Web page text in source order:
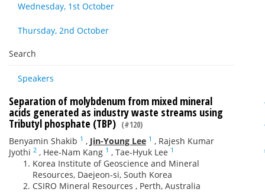
Wednesday, 1st October
Thursday, 2nd October
Search
Speakers
Separation of molybdenum from mixed mineral
acids generated as industry waste streams using
Tributyl phosphate (TBP) (#120)
Benyamin Shakib 1 , Jin-Young Lee 1 , Rajesh Kumar
Jyothi 2 , Hee-Nam Kang 1 , Tae-Hyuk Lee 1
Korea Institute of Geoscience and Mineral
Resources, Daejeon-si, South Korea
CSIRO Mineral Resources , Perth, Australia